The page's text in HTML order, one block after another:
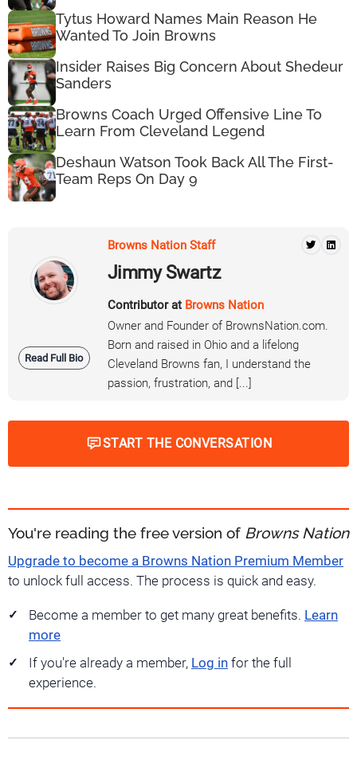
Tytus Howard Names Main Reason He
Wanted To Join Browns
Insider Raises Big Concern About Shedeur
Sanders
Browns Coach Urged Offensive Line To
Learn From Cleveland Legend
Deshaun Watson Took Back All The First-
Team Reps On Day 9
Read Full Bio
Browns Nation Staff
Jimmy Swartz
Contributor at Browns Nation
Owner and Founder of BrownsNation.com.
Born and raised in Ohio and a lifelong
Cleveland Browns fan, I understand the
passion, frustration, and [...]
START THE CONVERSATION
You're reading the free version of Browns Nation
Upgrade to become a Browns Nation Premium Member
to unlock full access. The process is quick and easy.
Become a member to get many great benefits. Learn
more
If you're already a member, Log in for the full
experience.